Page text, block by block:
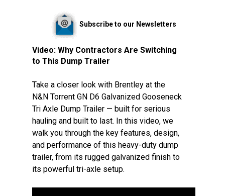
Subscribe to our Newsletters
Video: Why Contractors Are Switching
to This Dump Trailer
Take a closer look with Brentley at the
N&N Torrent GN D6 Galvanized Gooseneck
Tri Axle Dump Trailer — built for serious
hauling and built to last. In this video, we
walk you through the key features, design,
and performance of this heavy-duty dump
trailer, from its rugged galvanized finish to
its powerful tri-axle setup.